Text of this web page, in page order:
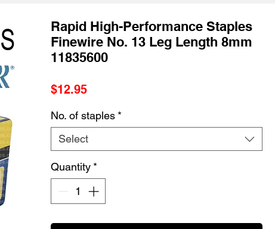
Rapid High-Performance Staples
Finewire No. 13 Leg Length 8mm
11835600
$12.95Price
No. of staples *
Select
Quantity *